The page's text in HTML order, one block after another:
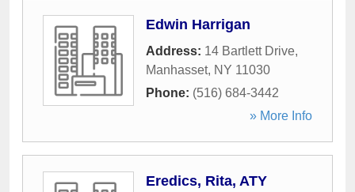
Edwin Harrigan
Address: 14 Bartlett Drive,
Manhasset, NY 11030
Phone: (516) 684-3442
» More Info
Eredics, Rita, ATY